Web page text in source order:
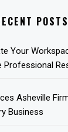
POSTS
Your
Professional
Asheville
Business